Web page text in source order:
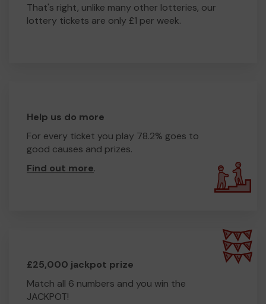
That's right, unlike many other lotteries, our
lottery tickets are only £1 per week.
Help us do more
For every ticket you play 78.2% goes to
good causes and prizes.
Find out more.
£25,000 jackpot prize
Match all 6 numbers and you win the
JACKPOT!